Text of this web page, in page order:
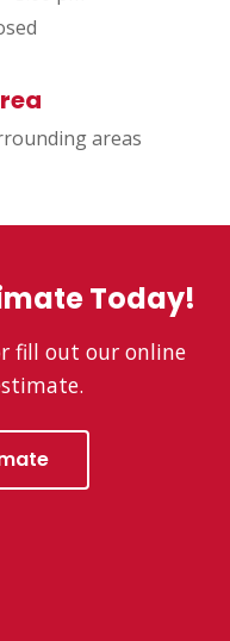
areas
Today!
fill out our online